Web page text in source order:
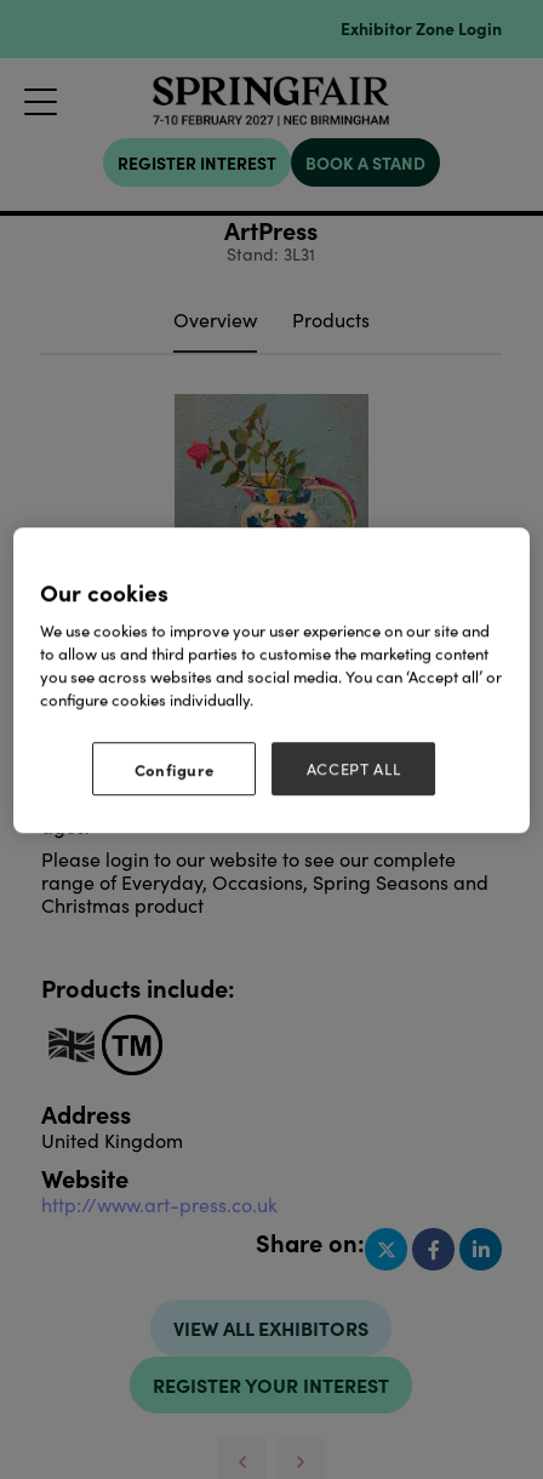
Exhibitor Zone Login
REGISTER INTEREST BOOK A STAND
ArtPress
Stand: 3L31
Overview Products
ArtPress publishes beautifully designed
contemporary greeting cards. We are proud to be
continuously extending our portfolio with many new
exciting designs from both emerging and
and The Courtauld represent the very best in Fine
Art from around the world and right through the
Please login to our website to see our complete
range of Everyday, Occasions, Spring Seasons and
Christmas product
Products include:
Address
United Kingdom
Website
http://www.art-press.co.uk
Share on:
VIEW ALL EXHIBITORS
REGISTER YOUR INTEREST
Our cookies
We use cookies to improve your user experience on our site and
to allow us and third parties to customise the marketing content
you see across websites and social media. You can ‘Accept all’ or
configure cookies individually.
Configure ACCEPT ALL